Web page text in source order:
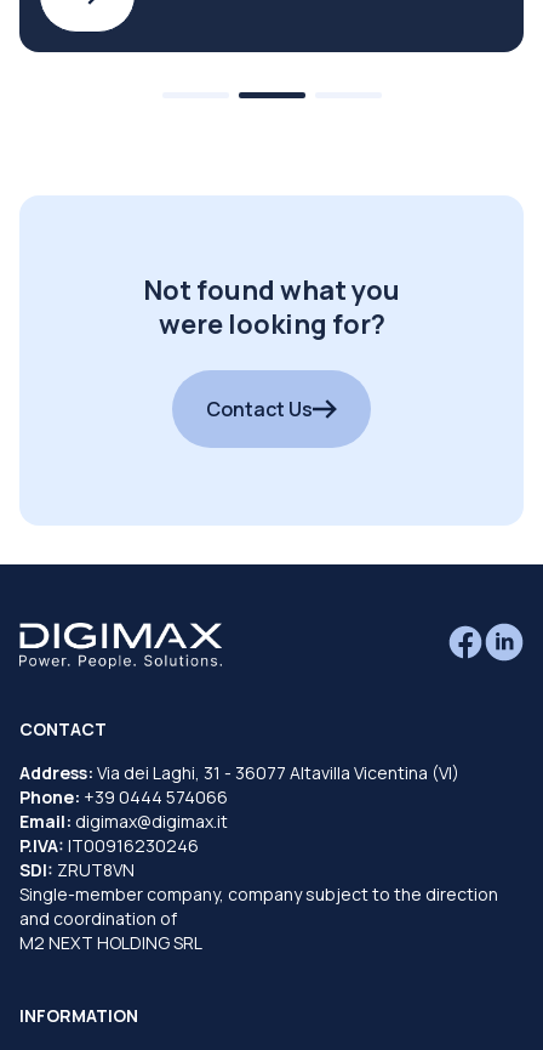
Not found what you
were looking for?
Contact Us
CONTACT
Address: Via dei Laghi, 31 - 36077 Altavilla Vicentina (VI)
Phone: +39 0444 574066
Email: digimax@digimax.it
P.IVA: IT00916230246
SDI: ZRUT8VN
Single-member company, company subject to the direction
and coordination of
M2 NEXT HOLDING SRL
INFORMATION